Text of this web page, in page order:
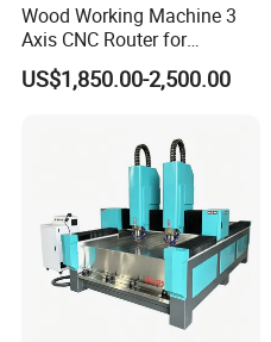
Wood Working Machine 3
Axis CNC Router for
Furniture Advertising
Industry, Trademark Logo
US$1,850.00-2,500.00